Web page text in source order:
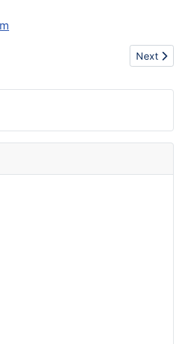
china wholesale cheap
Next
Next